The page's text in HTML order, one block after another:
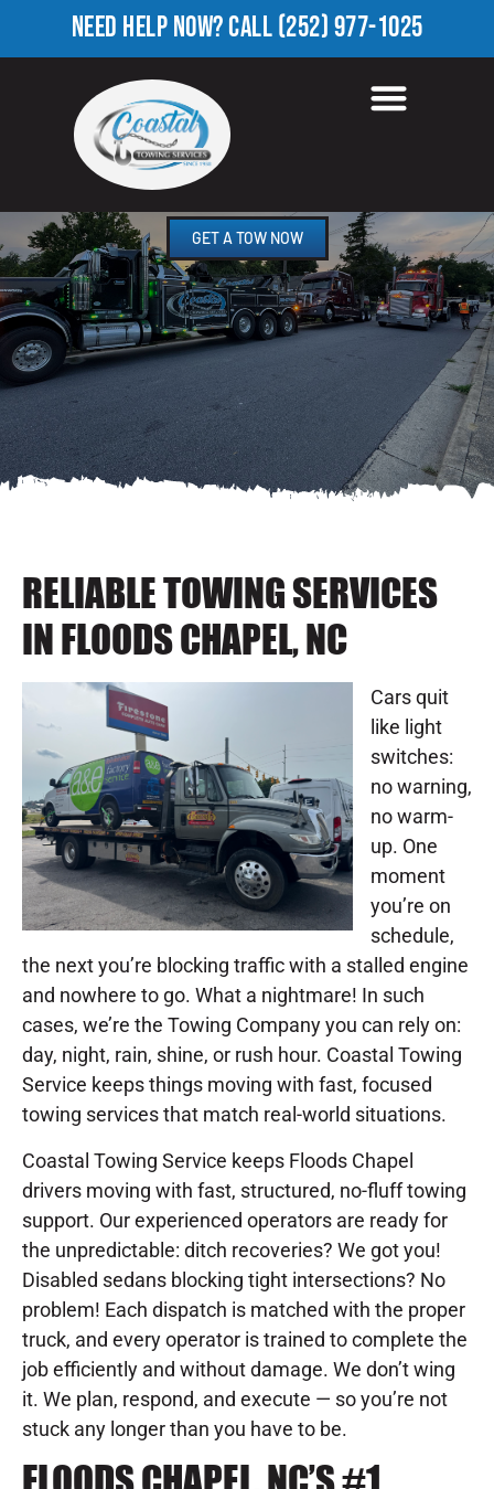
NEED HELP NOW?CALL(252) 977-1025
TOWING COMPANY IN
FLOODS CHAPEL, NC
GET A TOW NOW
RELIABLE TOWING SERVICES
IN FLOODS CHAPEL, NC
Cars quit
like light
switches:
no warning,
no warm-
up. One
moment
you’re on
schedule,
the next you’re blocking traffic with a stalled engine
and nowhere to go. What a nightmare! In such
cases, we’re the Towing Company you can rely on:
day, night, rain, shine, or rush hour. Coastal Towing
Service keeps things moving with fast, focused
towing services that match real-world situations.
Coastal Towing Service keeps Floods Chapel
drivers moving with fast, structured, no-fluff towing
support. Our experienced operators are ready for
the unpredictable: ditch recoveries? We got you!
Disabled sedans blocking tight intersections? No
problem! Each dispatch is matched with the proper
truck, and every operator is trained to complete the
job efficiently and without damage. We don’t wing
it. We plan, respond, and execute — so you’re not
stuck any longer than you have to be.